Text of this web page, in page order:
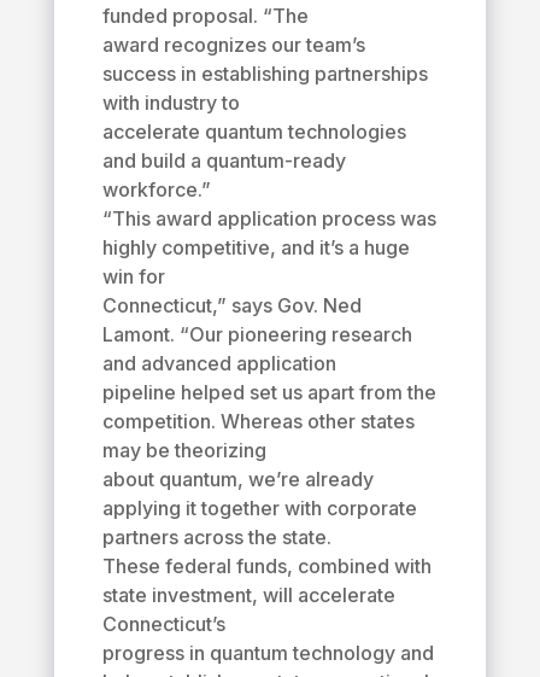
funded proposal. “The
award recognizes our team’s
success in establishing partnerships
with industry to
accelerate quantum technologies
and build a quantum-ready
workforce.”
“This award application process was
highly competitive, and it’s a huge
win for
Connecticut,” says Gov. Ned
Lamont. “Our pioneering research
and advanced application
pipeline helped set us apart from the
competition. Whereas other states
may be theorizing
about quantum, we’re already
applying it together with corporate
partners across the state.
These federal funds, combined with
state investment, will accelerate
Connecticut’s
progress in quantum technology and